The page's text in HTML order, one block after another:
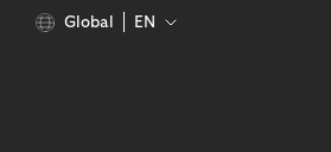
Global EN